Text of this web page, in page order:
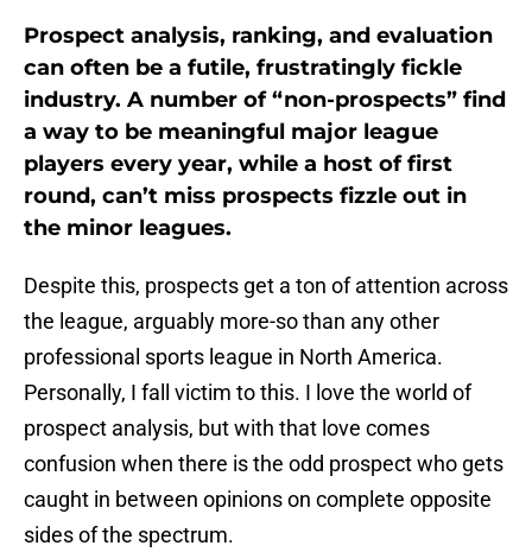
Prospect analysis, ranking, and evaluation
can often be a futile, frustratingly fickle
industry. A number of “non-prospects” find
a way to be meaningful major league
players every year, while a host of first
round, can’t miss prospects fizzle out in
the minor leagues.
Despite this, prospects get a ton of attention across
the league, arguably more-so than any other
professional sports league in North America.
Personally, I fall victim to this. I love the world of
prospect analysis, but with that love comes
confusion when there is the odd prospect who gets
caught in between opinions on complete opposite
sides of the spectrum.